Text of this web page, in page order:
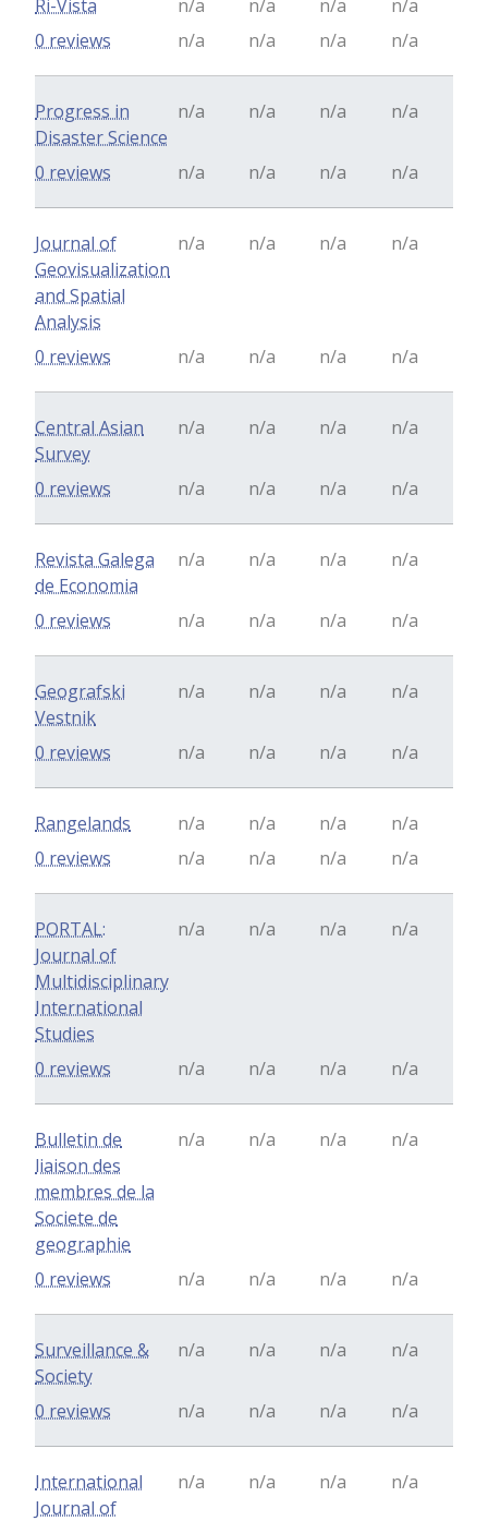
Ri-Vista n/a n/a n/a
n/a
n/a
n/a n/a n/a
0 reviews
Progress in
Disaster Science
n/a n/a n/a n/a
n/a n/a n/a n/a
0 reviews
Journal of
Geovisualization
and Spatial
Analysis
n/a n/a n/a n/a
n/a n/a n/a n/a
0 reviews
Central Asian
Survey
n/a n/a n/a n/a
n/a n/a n/a n/a
0 reviews
Revista Galega
de Economia
n/a n/a n/a n/a
n/a n/a n/a n/a
0 reviews
Geografski
Vestnik
n/a n/a n/a n/a
n/a n/a n/a n/a
0 reviews
Rangelands n/a n/a n/a
n/a
n/a
n/a n/a n/a
0 reviews
PORTAL:
Journal of
Multidisciplinary
International
Studies
n/a n/a n/a n/a
n/a n/a n/a n/a
0 reviews
Bulletin de
liaison des
membres de la
Societe de
geographie
n/a n/a n/a n/a
n/a n/a n/a n/a
0 reviews
Surveillance &
Society
n/a n/a n/a n/a
n/a n/a n/a n/a
0 reviews
International
Journal of
n/a n/a n/a n/a